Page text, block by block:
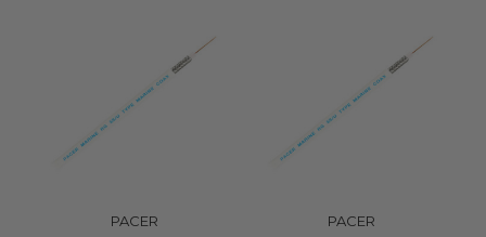
PACER PACER